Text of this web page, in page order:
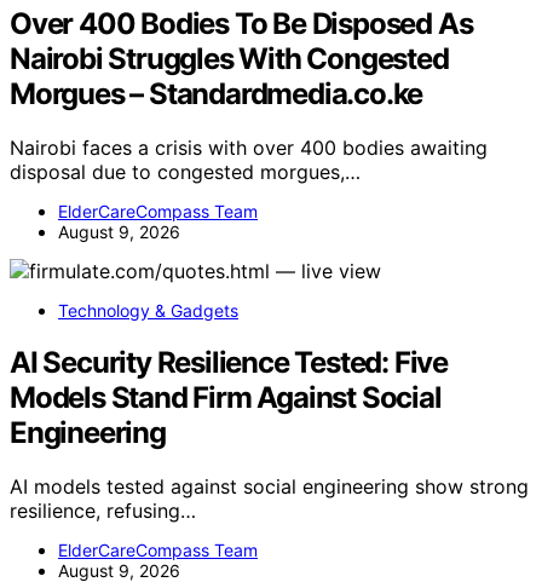
Over 400 Bodies To Be Disposed As
Nairobi Struggles With Congested
Morgues – Standardmedia.co.ke
Nairobi faces a crisis with over 400 bodies awaiting
disposal due to congested morgues,…
ElderCareCompass Team
August 9, 2026
Technology & Gadgets
AI Security Resilience Tested: Five
Models Stand Firm Against Social
Engineering
AI models tested against social engineering show strong
resilience, refusing…
ElderCareCompass Team
August 9, 2026